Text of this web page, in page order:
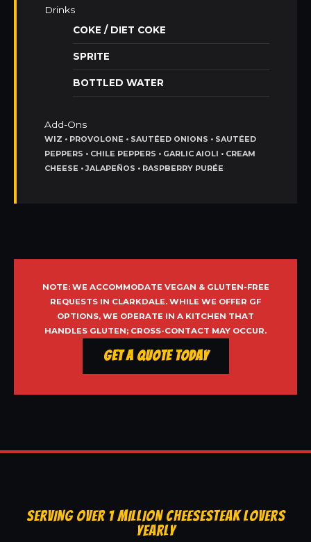
Drinks
COKE / DIET COKE
SPRITE
BOTTLED WATER
Add-Ons
WIZ • PROVOLONE • SAUTÉED ONIONS • SAUTÉED
PEPPERS • CHILE PEPPERS • GARLIC AIOLI • CREAM
CHEESE • JALAPEÑOS • RASPBERRY PURÉE
NOTE: WE ACCOMMODATE VEGAN & GLUTEN-FREE
REQUESTS IN CLARKDALE. WHILE WE OFFER GF
OPTIONS, WE OPERATE IN A KITCHEN THAT
HANDLES GLUTEN; CROSS-CONTACT MAY OCCUR.
Get a Quote Today
SERVING OVER 1 MILLION CHEESESTEAK LOVERS
YEARLY